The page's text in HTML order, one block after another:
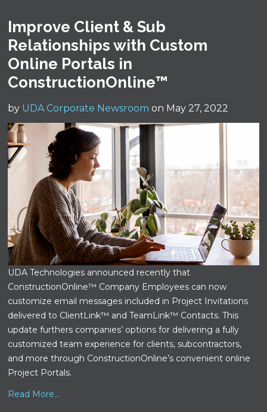
Improve Client & Sub
Relationships with Custom
Online Portals in
ConstructionOnline™
by UDA Corporate Newsroom on May 27, 2022
UDA Technologies announced recently that
ConstructionOnline™ Company Employees can now
customize email messages included in Project Invitations
delivered to ClientLink™ and TeamLink™ Contacts. This
update furthers companies’ options for delivering a fully
customized team experience for clients, subcontractors,
and more through ConstructionOnline’s convenient online
Project Portals.
Read More...